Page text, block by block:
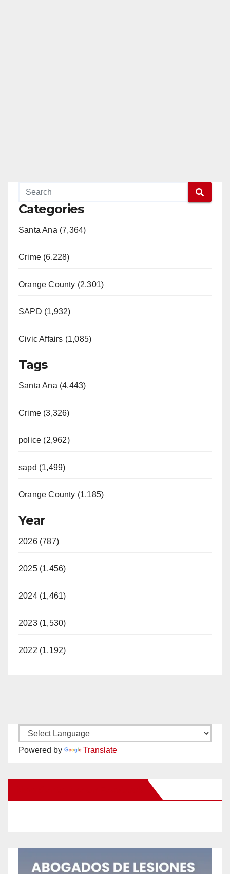
Categories
Santa Ana (7,364)
Crime (6,228)
Orange County (2,301)
SAPD (1,932)
Civic Affairs (1,085)
Tags
Santa Ana (4,443)
Crime (3,326)
police (2,962)
sapd (1,499)
Orange County (1,185)
Year
2026 (787)
2025 (1,456)
2024 (1,461)
2023 (1,530)
2022 (1,192)
Powered by Translate